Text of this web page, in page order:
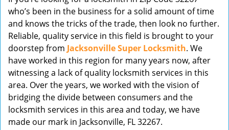
n
who’s been in the business for a solid amount of time
and knows the tricks of the trade, then look no further.
Reliable, quality service in this field is brought to your
doorstep from Jacksonville Super Locksmith. We
have worked in this region for many years now, after
witnessing a lack of quality locksmith services in this
area. Over the years, we worked with the vision of
bridging the divide between consumers and the
locksmith services in this area and today, we have
made our mark in Jacksonville, FL 32267.